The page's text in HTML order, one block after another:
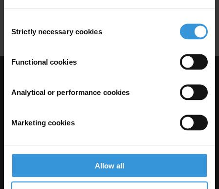
Selection
Strictly necessary cookies
Functional cookies
Analytical or performance cookies
Marketing cookies
Allow all